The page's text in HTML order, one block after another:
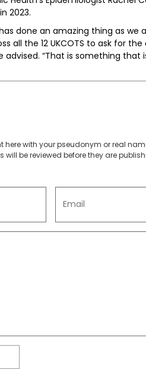
2023.
done an amazing thing as we
all the 12 UKCOTS to ask for
advised. “That is something
with your pseudonym or real
be reviewed before they are